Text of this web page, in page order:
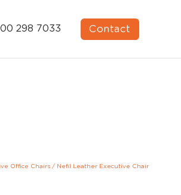
298 7033 Contact
Office Chairs/ Nefil Leather Executive Chair